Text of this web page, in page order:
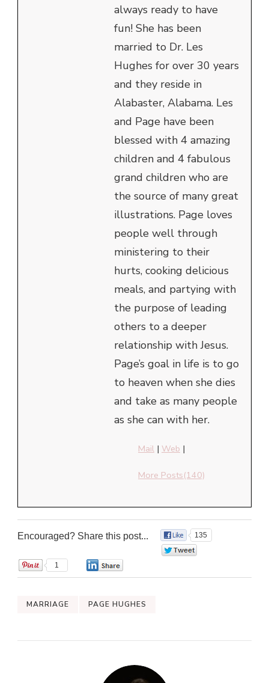
always ready to have
fun! She has been
married to Dr. Les
Hughes for over 30 years
and they reside in
Alabaster, Alabama. Les
and Page have been
blessed with 4 amazing
children and 4 fabulous
grand children who are
the source of many great
illustrations. Page loves
people well through
ministering to their
hurts, cooking delicious
meals, and partying with
the purpose of leading
others to a deeper
relationship with Jesus.
Page’s goal in life is to go
to heaven when she dies
and take as many people
as she can with her.
Mail | Web |
More Posts(140)
Encouraged? Share this post...
135
1
MARRIAGE PAGE HUGHES